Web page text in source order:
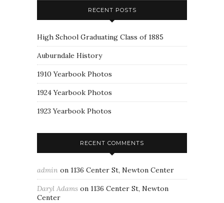
RECENT POSTS
High School Graduating Class of 1885
Auburndale History
1910 Yearbook Photos
1924 Yearbook Photos
1923 Yearbook Photos
RECENT COMMENTS
admin on 1136 Center St, Newton Center
Daryl Adams on 1136 Center St, Newton
Center